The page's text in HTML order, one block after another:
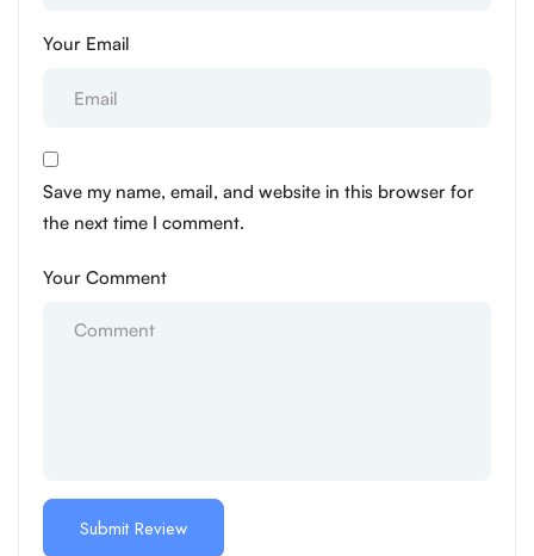
Your Email
Save my name, email, and website in this browser for
the next time I comment.
Your Comment